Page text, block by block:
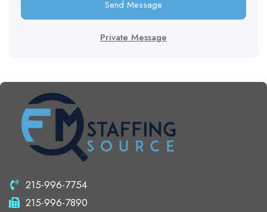
Send Message
Private Message
215-996-7754
215-996-7890